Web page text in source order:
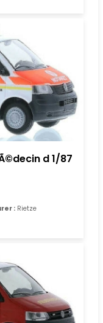
d 1/87
: Rietze